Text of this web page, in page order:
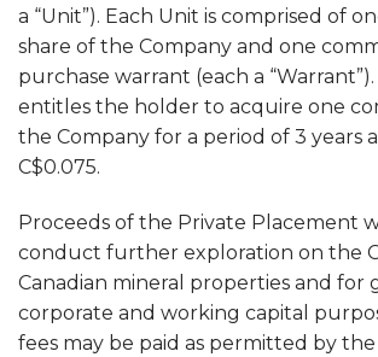
a “Unit”). Each Unit is comprised of
share of the Company and one
purchase warrant (each a
entitles the holder to acquire one
the Company for a period of 3 years
C$0.075.
Proceeds of the Private Placement
conduct further exploration on the
Canadian mineral properties and for
corporate and working capital
fees may be paid as permitted by